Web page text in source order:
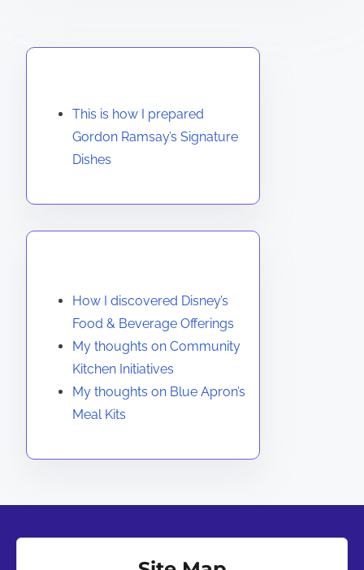
This is how I prepared
Gordon Ramsay’s Signature
Dishes
How I discovered Disney’s
Food & Beverage Offerings
My thoughts on Community
Kitchen Initiatives
My thoughts on Blue Apron’s
Meal Kits